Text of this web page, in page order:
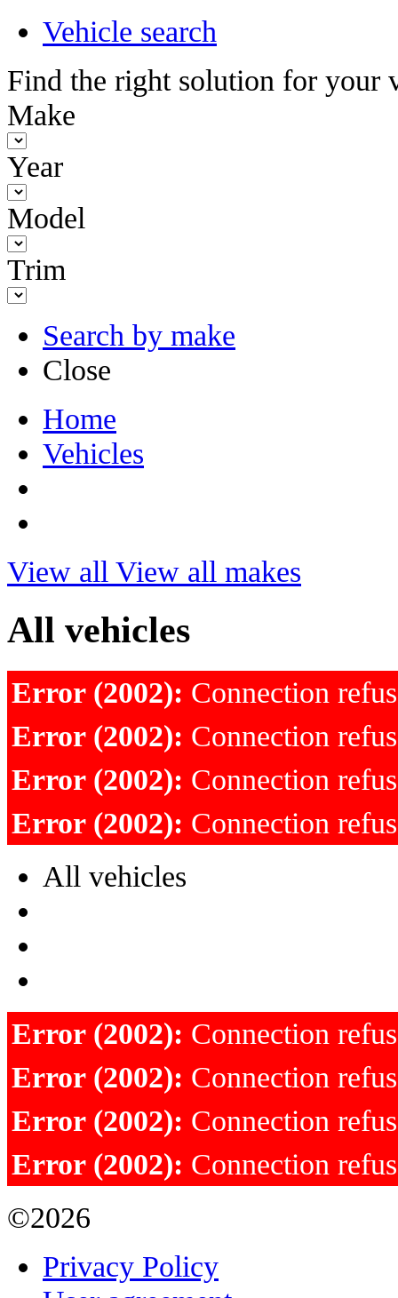
Vehicle search
Find the right solution for your
Make
Year
Model
Trim
Search by make
Close
Home
Vehicles
View all View all makes
All vehicles
Error (2002): Connection
Error (2002): Connection
Error (2002): Connection
Error (2002): Connection
All vehicles
Error (2002): Connection
Error (2002): Connection
Error (2002): Connection
Error (2002): Connection
©2026
Privacy Policy